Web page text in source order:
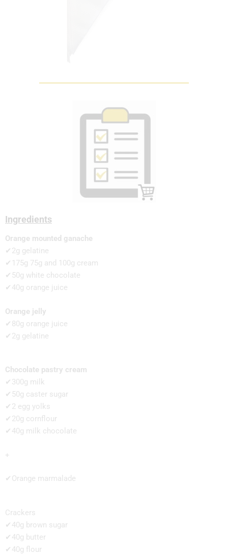
Ingredients
Orange mounted ganache
✔2g gelatine
✔175g 75g and 100g cream
✔50g white chocolate
✔40g orange juice
Orange jelly
✔80g orange juice
✔2g gelatine
Chocolate pastry cream
✔300g milk
✔50g caster sugar
✔2 egg yolks
✔20g cornflour
✔40g milk chocolate
+
✔Orange marmalade
Crackers
✔40g brown sugar
✔40g butter
✔40g flour